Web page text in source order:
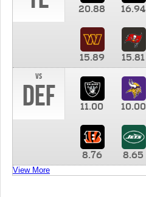
20.88 16.94
15.89 15.81
vs
DEF 11.00 10.00
8.76 8.65
View More